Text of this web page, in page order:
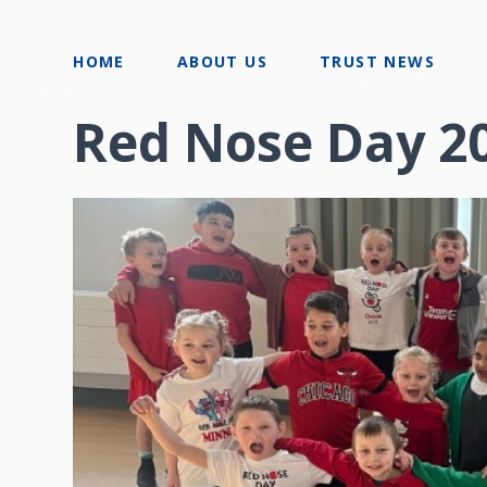
HOME ABOUT US TRUST NEWS
Red Nose Day